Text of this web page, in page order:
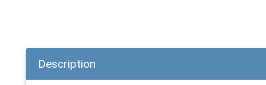
Description